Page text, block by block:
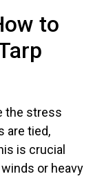
to
the stress
are tied,
is crucial
or heavy